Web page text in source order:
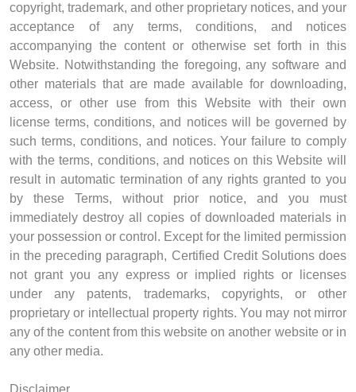
copyright, trademark, and other proprietary notices, and your
acceptance of any terms, conditions, and notices
accompanying the content or otherwise set forth in this
Website. Notwithstanding the foregoing, any software and
other materials that are made available for downloading,
access, or other use from this Website with their own
license terms, conditions, and notices will be governed by
such terms, conditions, and notices. Your failure to comply
with the terms, conditions, and notices on this Website will
result in automatic termination of any rights granted to you
by these Terms, without prior notice, and you must
immediately destroy all copies of downloaded materials in
your possession or control. Except for the limited permission
in the preceding paragraph, Certified Credit Solutions does
not grant you any express or implied rights or licenses
under any patents, trademarks, copyrights, or other
proprietary or intellectual property rights. You may not mirror
any of the content from this website on another website or in
any other media.
Disclaimer